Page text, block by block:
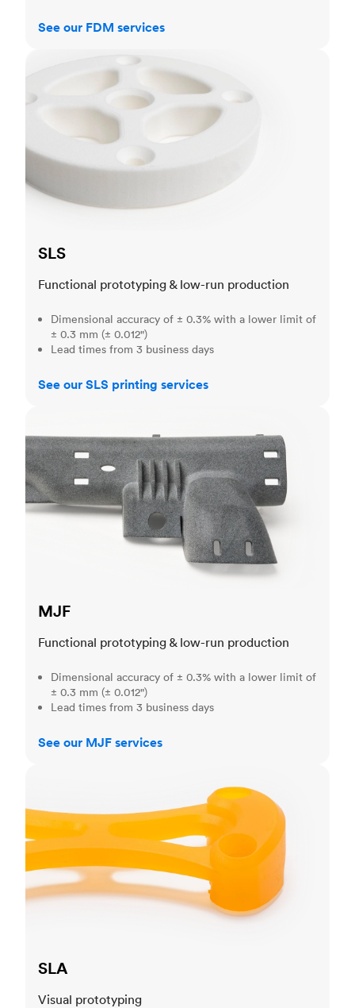
See our FDM services
SLS
Functional prototyping & low-run production
Dimensional accuracy of ± 0.3% with a lower limit of
± 0.3 mm (± 0.012")
Lead times from 3 business days
See our SLS printing services
MJF
Functional prototyping & low-run production
Dimensional accuracy of ± 0.3% with a lower limit of
± 0.3 mm (± 0.012")
Lead times from 3 business days
See our MJF services
SLA
Visual prototyping